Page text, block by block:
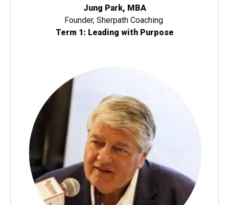
Jung Park, MBA
Founder, Sherpath Coaching
Term 1: Leading with Purpose